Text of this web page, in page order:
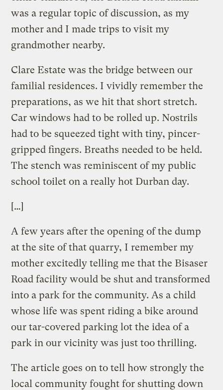
was a regular topic of discussion, as my
mother and I made trips to visit my
grandmother nearby.
Clare Estate was the bridge between our
familial residences. I vividly remember the
preparations, as we hit that short stretch.
Car windows had to be rolled up. Nostrils
had to be squeezed tight with tiny, pincer-
gripped fingers. Breaths needed to be held.
The stench was reminiscent of my public
school toilet on a really hot Durban day.
[…]
A few years after the opening of the dump
at the site of that quarry, I remember my
mother excitedly telling me that the Bisaser
Road facility would be shut and transformed
into a park for the community. As a child
whose life was spent riding a bike around
our tar-covered parking lot the idea of a
park in our vicinity was just too thrilling.
The article goes on to tell how strongly the
local community fought for shutting down